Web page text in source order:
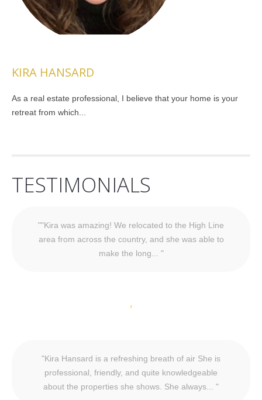
KIRA HANSARD
As a real estate professional, I believe that your home is your
retreat from which...
TESTIMONIALS
"Kira was amazing! We relocated to the High Line
area from across the country, and she was able to
make the long...
Kira Hansard is a refreshing breath of air She is
professional, friendly, and quite knowledgeable
about the properties she shows. She always...